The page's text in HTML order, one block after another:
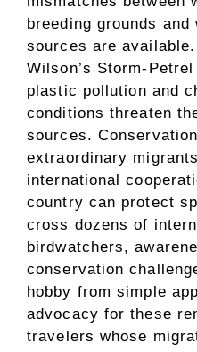
breeding grounds and
sources are
Wilson’s Storm-
plastic pollution and
conditions threaten
sources.
extraordinary
international
country can protect
cross dozens of
birdwatchers,
conservation
hobby from simple
advocacy for these
travelers whose